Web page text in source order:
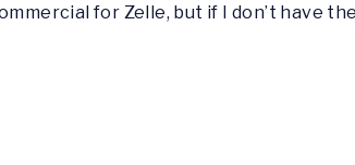
for Zelle, but if I don’t have